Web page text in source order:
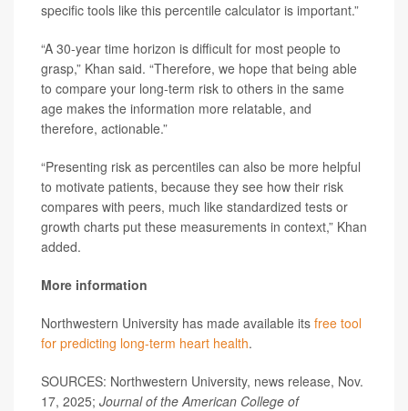
specific tools like this percentile calculator is important.”
“A 30-year time horizon is difficult for most people to
grasp,” Khan said. “Therefore, we hope that being able
to compare your long-term risk to others in the same
age makes the information more relatable, and
therefore, actionable.”
“Presenting risk as percentiles can also be more helpful
to motivate patients, because they see how their risk
compares with peers, much like standardized tests or
growth charts put these measurements in context,” Khan
added.
More information
Northwestern University has made available its free tool
for predicting long-term heart health.
SOURCES: Northwestern University, news release, Nov.
17, 2025; Journal of the American College of